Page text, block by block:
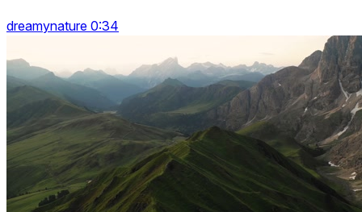
dreamynature 0:34